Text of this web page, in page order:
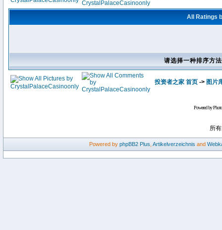
All Ratings
请选择一种排序方
投资者之家 首页 -> 图片
Powered by
所
Powered by phpBB2 Plus Artikelverzeichnis and